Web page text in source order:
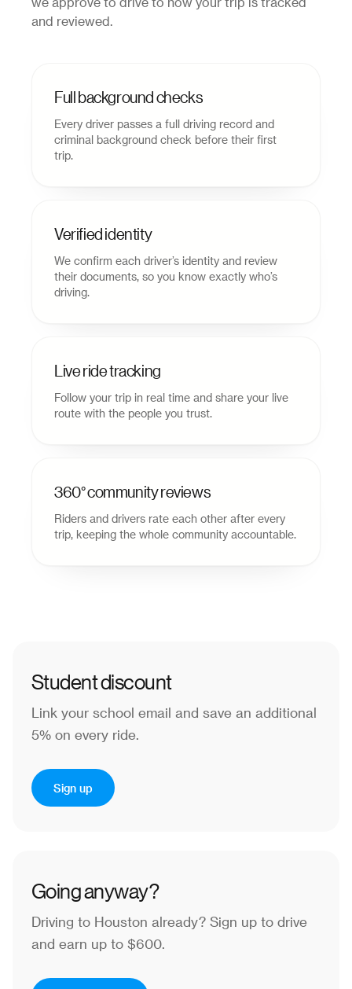
we approve to drive to how your trip is tracked
and reviewed.
Full background checks
Every driver passes a full driving record and
criminal background check before their first
trip.
Verified identity
We confirm each driver’s identity and review
their documents, so you know exactly who’s
driving.
Live ride tracking
Follow your trip in real time and share your live
route with the people you trust.
360° community reviews
Riders and drivers rate each other after every
trip, keeping the whole community accountable.
Student discount
Link your school email and save an additional
5% on every ride.
Sign up
Going anyway?
Driving to Houston already? Sign up to drive
and earn up to $600.